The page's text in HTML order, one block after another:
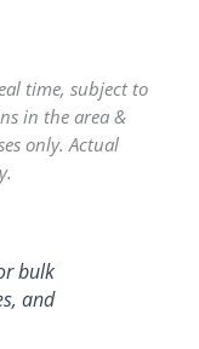
time, subject to
in the area &
only. Actual
bulk
and